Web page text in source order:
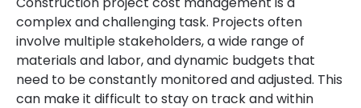
complex and challenging task. Projects often
involve multiple stakeholders, a wide range of
materials and labor, and dynamic budgets that
need to be constantly monitored and adjusted. This
can make it difficult to stay on track and within